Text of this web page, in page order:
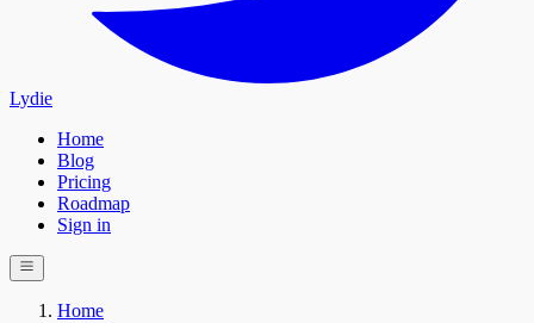
Lydie
Home
Blog
Pricing
Roadmap
Sign in
Home